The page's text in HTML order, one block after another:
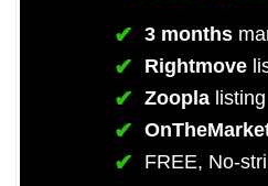
3 months
Rightmove
Zooplalisting
FREE, No-